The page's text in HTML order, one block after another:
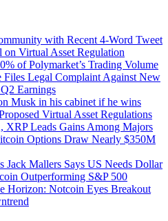
with Recent 4-Word Tweet
on Virtual Asset Regulation
of Polymarket’s Trading Volume
Legal Complaint Against New
Earnings
Musk in his cabinet if he wins
Virtual Asset Regulations
XRP Leads Gains Among Majors
Options Draw Nearly $350M
Jack Mallers Says US Needs Dollar
Outperforming S&P 500
Horizon: Notcoin Eyes Breakout